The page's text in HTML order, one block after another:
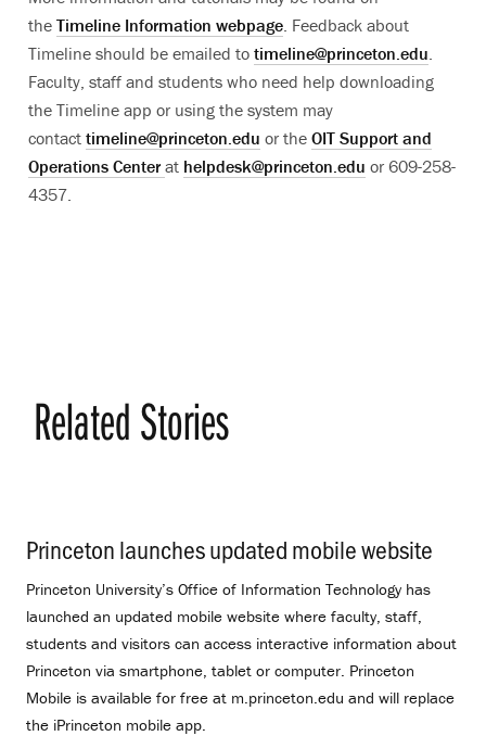
the Timeline Information webpage . Feedback about
Timeline should be emailed to timeline@princeton.edu
Faculty, staff and students who need help downloading
the Timeline app or using the system may
contact timeline@princeton.edu or the OIT Support and
Operations Center at helpdesk@princeton.edu or 609-258-
4357.
Related Stories
Princeton launches updated mobile website
Princeton University’s Office of Information Technology has
launched an updated mobile website where faculty, staff,
students and visitors can access interactive information about
Princeton via smartphone, tablet or computer. Princeton
Mobile is available for free at m.princeton.edu and will replace
the iPrinceton mobile app.